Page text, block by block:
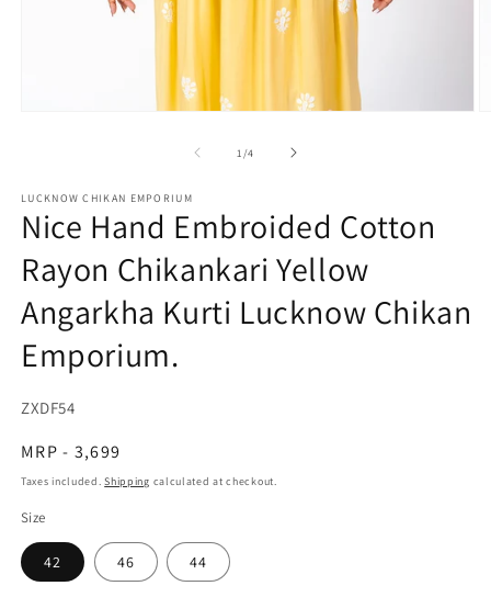
1/of
4
LUCKNOW CHIKAN EMPORIUM
Nice Hand Embroided Cotton
Rayon Chikankari Yellow
Angarkha Kurti Lucknow Chikan
Emporium.
SKU:
ZXDF54
Regular
price
MRP - 3,699
Taxes included.Shipping calculated at checkout.
Size
42 46 44